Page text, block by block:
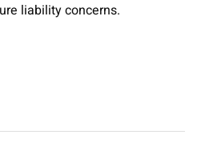
liability concerns.